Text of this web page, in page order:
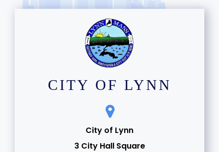
CITY OF LYNN
City of Lynn
3 City Hall Square